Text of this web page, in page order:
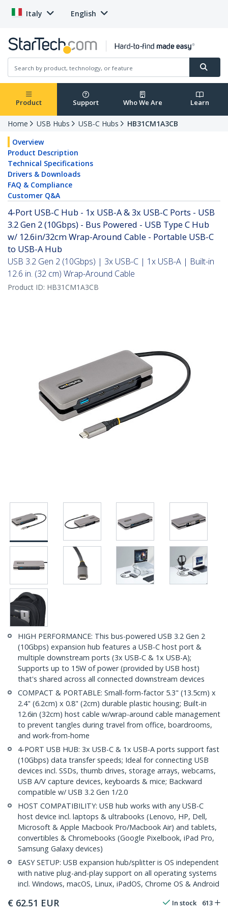
Italy English
Product Support Who We Are Learn
Home USB Hubs USB-C Hubs
HB31CM1A3CB
Overview
Product Description
Technical Specifications
Drivers & Downloads
FAQ & Compliance
Customer Q&A
4-Port USB-C Hub - 1x USB-A & 3x USB-C Ports - USB
3.2 Gen 2 (10Gbps) - Bus Powered - USB Type C Hub
w/ 12.6in/32cm Wrap-Around Cable - Portable USB-C
to USB-A Hub
USB 3.2 Gen 2 (10Gbps) | 3x USB-C | 1x USB-A | Built-in
12.6 in. (32 cm) Wrap-Around Cable
Product ID: HB31CM1A3CB
HIGH PERFORMANCE: This bus-powered USB 3.2 Gen 2
(10Gbps) expansion hub features a USB-C host port &
multiple downstream ports (3x USB-C & 1x USB-A);
Supports up to 15W of power (provided by USB host)
that's shared across all connected downstream devices
COMPACT & PORTABLE: Small-form-factor 5.3" (13.5cm) x
2.4" (6.2cm) x 0.8" (2cm) durable plastic housing; Built-in
12.6in (32cm) host cable w/wrap-around cable management
to prevent tangles during travel from office, boardrooms,
and work-from-home
4-PORT USB HUB: 3x USB-C & 1x USB-A ports support fast
(10Gbps) data transfer speeds; Ideal for connecting USB
devices incl. SSDs, thumb drives, storage arrays, webcams,
USB A/V capture devices, keyboards & mice; Backward
compatible w/ USB 3.2 Gen 1/2.0
HOST COMPATIBILITY: USB hub works with any USB-C
host device incl. laptops & ultrabooks (Lenovo, HP, Dell,
Microsoft & Apple Macbook Pro/Macbook Air) and tablets,
convertibles & Chromebooks (Google Pixelbook, iPad Pro,
Samsung Galaxy devices)
EASY SETUP: USB expansion hub/splitter is OS independent
with native plug-and-play support on all operating systems
incl. Windows, macOS, Linux, iPadOS, Chrome OS & Android
€ 62.51 EUR In stock 613